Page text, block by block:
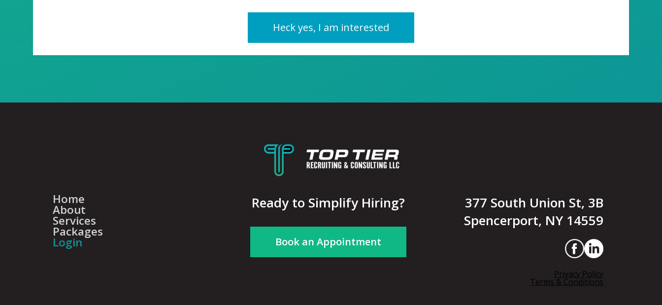
Heck yes, I am interested
Home
About
Services
Packages
Login
Ready to Simplify Hiring?
Book an Appointment
377 South Union St, 3B
Spencerport, NY 14559
Privacy Policy
Terms & Conditions